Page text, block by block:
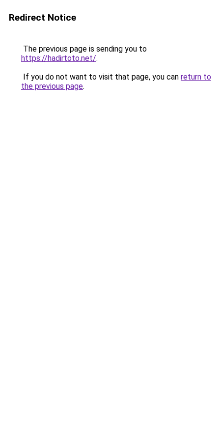
Redirect Notice
The previous page is sending you to
https://hadirtoto.net/.
If you do not want to visit that page, you can return to
the previous page.